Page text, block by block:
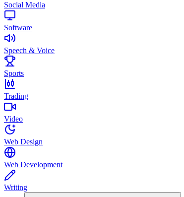
Social Media
Software
Speech & Voice
Sports
Trading
Video
Web Design
Web Development
Writing